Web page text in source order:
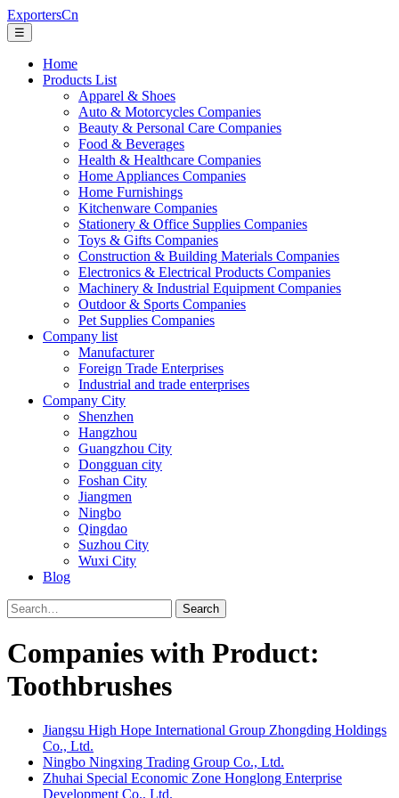
ExportersCn
☰
Home
Products List
Apparel & Shoes
Auto & Motorcycles Companies
Beauty & Personal Care Companies
Food & Beverages
Health & Healthcare Companies
Home Appliances Companies
Home Furnishings
Kitchenware Companies
Stationery & Office Supplies Companies
Toys & Gifts Companies
Construction & Building Materials Companies
Electronics & Electrical Products Companies
Machinery & Industrial Equipment Companies
Outdoor & Sports Companies
Pet Supplies Companies
Company list
Manufacturer
Foreign Trade Enterprises
Industrial and trade enterprises
Company City
Shenzhen
Hangzhou
Guangzhou City
Dongguan city
Foshan City
Jiangmen
Ningbo
Qingdao
Suzhou City
Wuxi City
Blog
Search
Companies with Product:
Toothbrushes
Jiangsu High Hope International Group Zhongding Holdings
Co., Ltd.
Ningbo Ningxing Trading Group Co., Ltd.
Zhuhai Special Economic Zone Honglong Enterprise
Development Co., Ltd.